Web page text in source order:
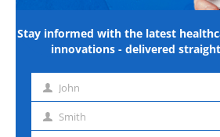
Stay informed with the latest
innovations - delivered
First John
Last Smith